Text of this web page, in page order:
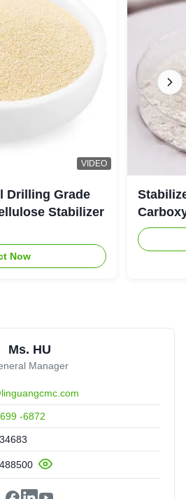
VIDEO
Drilling Grade
Stabilizer
Now
Ms. HU
Manager
-6872